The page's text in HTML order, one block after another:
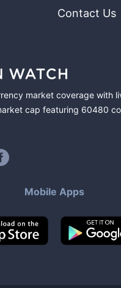
Contact Us
market coverage with
cap featuring 60480
Mobile Apps